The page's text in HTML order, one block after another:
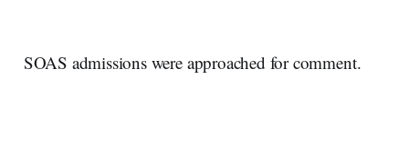
SOAS admissions were approached for comment.